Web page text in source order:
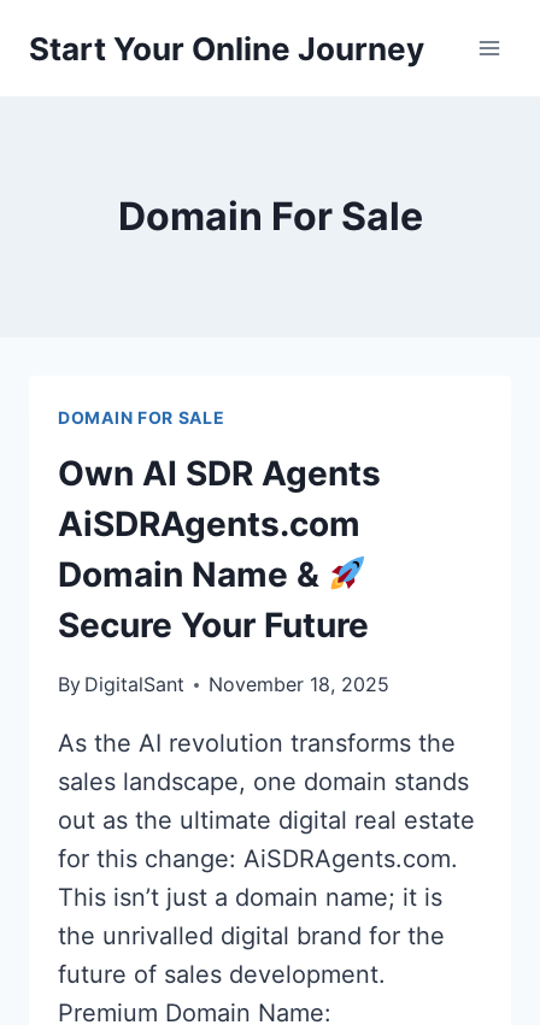
Start Your Online Journey
Domain For Sale
DOMAIN FOR SALE
Own AI SDR Agents
AiSDRAgents.com
Domain Name &
Secure Your Future
By DigitalSant November 18, 2025
As the AI revolution transforms the
sales landscape, one domain stands
out as the ultimate digital real estate
for this change: AiSDRAgents.com.
This isn’t just a domain name; it is
the unrivalled digital brand for the
future of sales development.
Premium Domain Name: